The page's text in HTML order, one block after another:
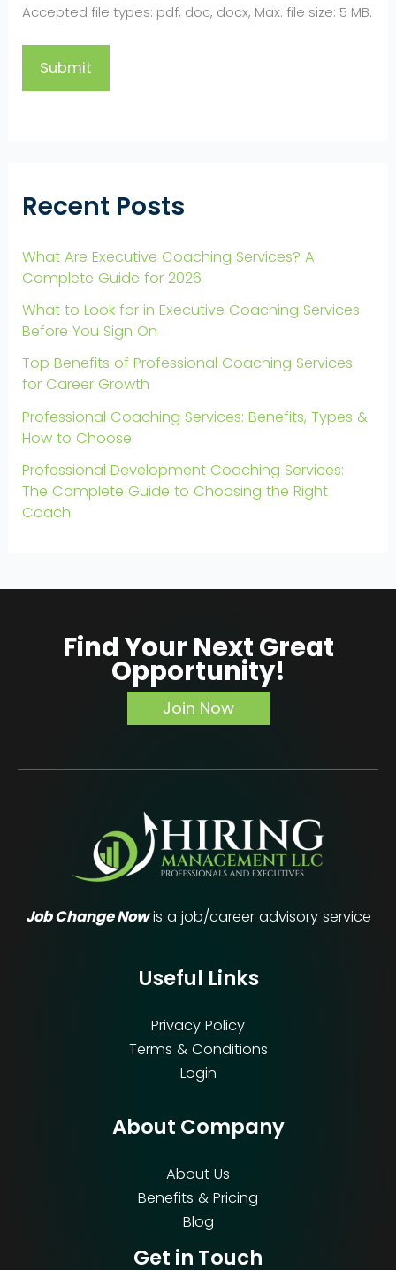
Accepted file types: pdf, doc, docx, Max. file size: 5 MB.
Recent Posts
What Are Executive Coaching Services? A
Complete Guide for 2026
What to Look for in Executive Coaching Services
Before You Sign On
Top Benefits of Professional Coaching Services
for Career Growth
Professional Coaching Services: Benefits, Types &
How to Choose
Professional Development Coaching Services:
The Complete Guide to Choosing the Right
Coach
Find Your Next Great
Opportunity!
Join Now
Job Change Nowis a job/career advisory service
Useful Links
Privacy Policy
Terms & Conditions
Login
About Company
About Us
Benefits & Pricing
Blog
Get in Touch